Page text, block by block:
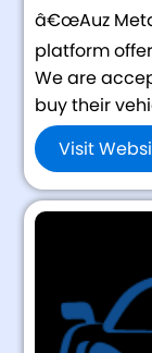
â€œAuz
platform
We are
buy their
Visit